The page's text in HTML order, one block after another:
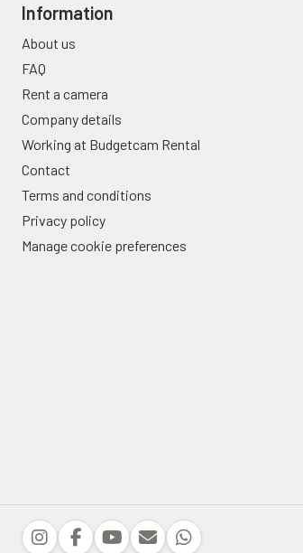
Information
About us
FAQ
Rent a camera
Company details
Working at Budgetcam Rental
Contact
Terms and conditions
Privacy policy
Manage cookie preferences